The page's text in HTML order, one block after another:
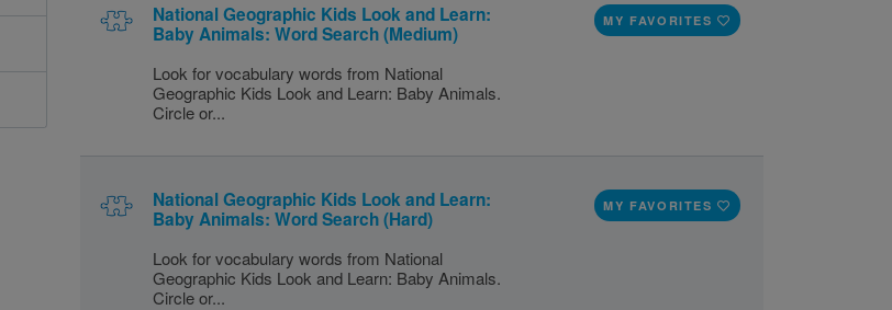
National Geographic Kids Look and Learn:
Baby Animals: Word Search (Medium)
Look for vocabulary words from National
Geographic Kids Look and Learn: Baby Animals.
Circle or...
MY FAVORITES
National Geographic Kids Look and Learn:
Baby Animals: Word Search (Hard)
Look for vocabulary words from National
Geographic Kids Look and Learn: Baby Animals.
Circle or...
MY FAVORITES